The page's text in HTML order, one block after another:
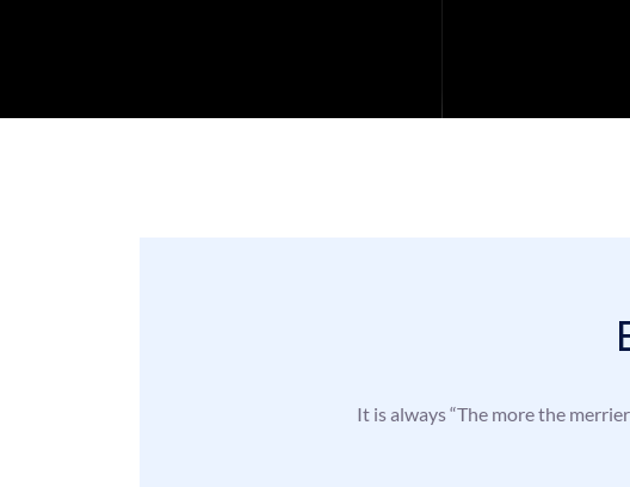
It is always “The more the